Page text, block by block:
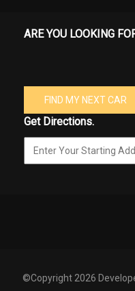
ARE YOU LOOKING
FIND MY NEXT CAR
Get Directions.
©Copyright 2026